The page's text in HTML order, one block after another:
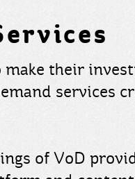
their
services
of VoD